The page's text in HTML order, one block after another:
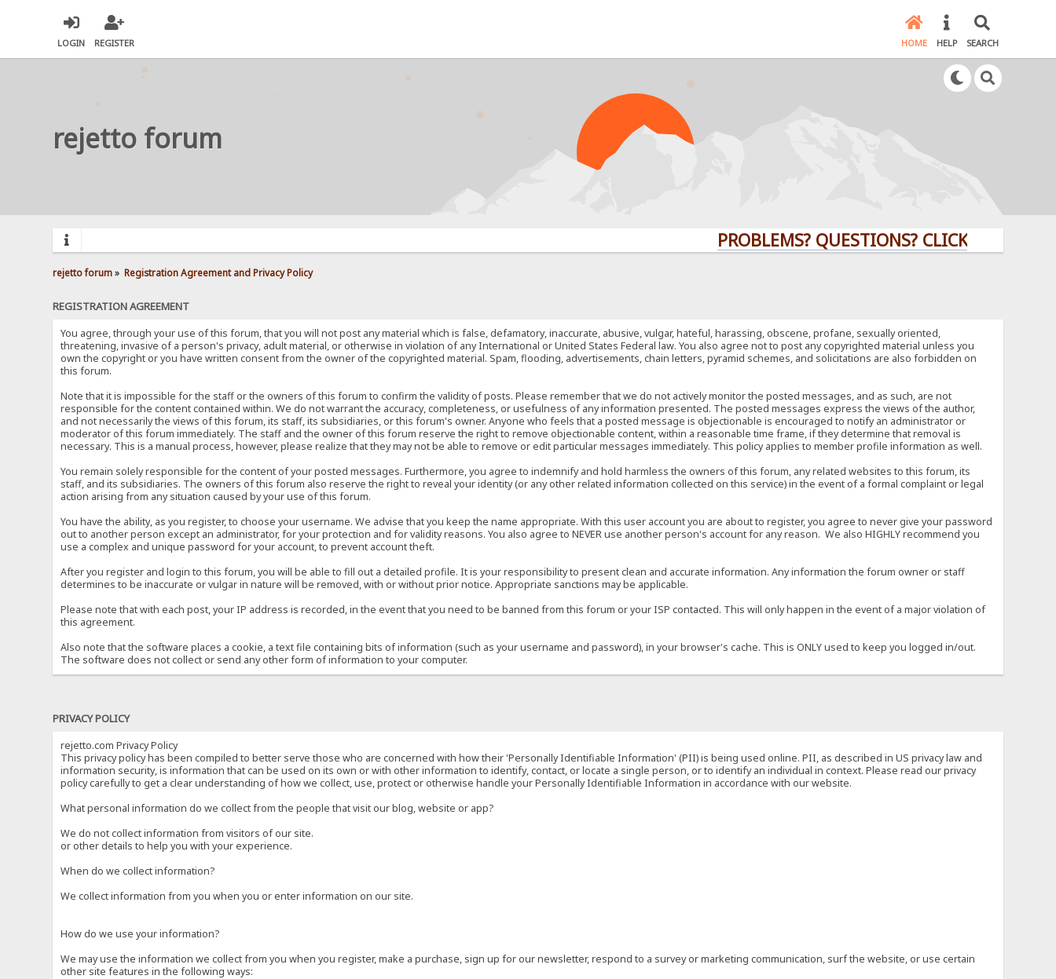
LOGIN REGISTER HOME HELP SEARCH
rejetto forum
PROBLEMS? QUESTIONS? CLICK HERE!
rejetto forum» Registration Agreement and Privacy Policy
REGISTRATION AGREEMENT
You agree, through your use of this forum, that you will not post any material which is false, defamatory, inaccurate, abusive, vulgar, hateful, harassing, obscene, profane, sexually oriented,
threatening, invasive of a person's privacy, adult material, or otherwise in violation of any International or United States Federal law. You also agree not to post any copyrighted material unless you
own the copyright or you have written consent from the owner of the copyrighted material. Spam, flooding, advertisements, chain letters, pyramid schemes, and solicitations are also forbidden on
this forum.
Note that it is impossible for the staff or the owners of this forum to confirm the validity of posts. Please remember that we do not actively monitor the posted messages, and as such, are not
responsible for the content contained within. We do not warrant the accuracy, completeness, or usefulness of any information presented. The posted messages express the views of the author,
and not necessarily the views of this forum, its staff, its subsidiaries, or this forum's owner. Anyone who feels that a posted message is objectionable is encouraged to notify an administrator or
moderator of this forum immediately. The staff and the owner of this forum reserve the right to remove objectionable content, within a reasonable time frame, if they determine that removal is
necessary. This is a manual process, however, please realize that they may not be able to remove or edit particular messages immediately. This policy applies to member profile information as well.
You remain solely responsible for the content of your posted messages. Furthermore, you agree to indemnify and hold harmless the owners of this forum, any related websites to this forum, its
staff, and its subsidiaries. The owners of this forum also reserve the right to reveal your identity (or any other related information collected on this service) in the event of a formal complaint or legal
action arising from any situation caused by your use of this forum.
You have the ability, as you register, to choose your username. We advise that you keep the name appropriate. With this user account you are about to register, you agree to never give your password
out to another person except an administrator, for your protection and for validity reasons. You also agree to NEVER use another person's account for any reason. We also HIGHLY recommend you
use a complex and unique password for your account, to prevent account theft.
After you register and login to this forum, you will be able to fill out a detailed profile. It is your responsibility to present clean and accurate information. Any information the forum owner or staff
determines to be inaccurate or vulgar in nature will be removed, with or without prior notice. Appropriate sanctions may be applicable.
Please note that with each post, your IP address is recorded, in the event that you need to be banned from this forum or your ISP contacted. This will only happen in the event of a major violation of
this agreement.
Also note that the software places a cookie, a text file containing bits of information (such as your username and password), in your browser's cache. This is ONLY used to keep you logged in/out.
The software does not collect or send any other form of information to your computer.
PRIVACY POLICY
rejetto.com Privacy Policy
This privacy policy has been compiled to better serve those who are concerned with how their 'Personally Identifiable Information' (PII) is being used online. PII, as described in US privacy law and
information security, is information that can be used on its own or with other information to identify, contact, or locate a single person, or to identify an individual in context. Please read our privacy
policy carefully to get a clear understanding of how we collect, use, protect or otherwise handle your Personally Identifiable Information in accordance with our website.
What personal information do we collect from the people that visit our blog, website or app?
We do not collect information from visitors of our site.
or other details to help you with your experience.
When do we collect information?
We collect information from you when you or enter information on our site.
How do we use your information?
We may use the information we collect from you when you register, make a purchase, sign up for our newsletter, respond to a survey or marketing communication, surf the website, or use certain
other site features in the following ways: